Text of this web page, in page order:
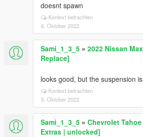
doesnt spawn
Kontext betrachten
6. Oktober 2022
Sami_1_3_5 » 2022 Nissan
Replace]
looks good, but the suspension
Kontext betrachten
5. Oktober 2022
Sami_1_3_5 » Chevrolet
Extras | unlocked]